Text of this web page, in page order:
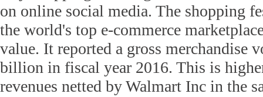
on online social media. The shopping
the world's top e-commerce
value. It reported a gross merchandise
billion in fiscal year 2016. This is
revenues netted by Walmart Inc in the